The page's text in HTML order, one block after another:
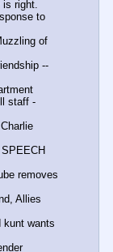
right.
to
of
--
staff -
removes
Allies
kunt wants